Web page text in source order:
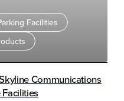
Facilities
Communications